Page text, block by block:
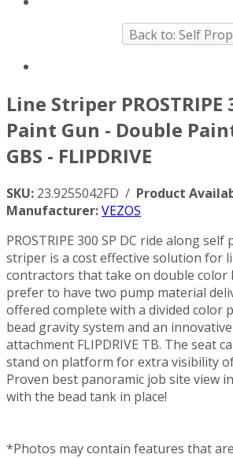
Back to: Self
Line Striper PROSTRIPE
Paint Gun - Double
GBS - FLIPDRIVE
SKU: 23.9255042FD / Product
Manufacturer:VEZOS
PROSTRIPE 300 SP DC ride along
striper is a cost effective solution for
contractors that take on double
prefer to have two pump material
offered complete with a divided color
bead gravity system and an
attachment FLIPDRIVE TB. The seat
stand on platform for extra visibility
Proven best panoramic job site view
with the bead tank in place!
*Photos may contain features that